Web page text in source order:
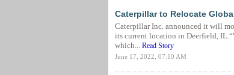
Caterpillar to Relocate
Caterpillar Inc. announced it will
its current location in Deerfield,
which... Read Story
June 17, 2022, 07:10 AM